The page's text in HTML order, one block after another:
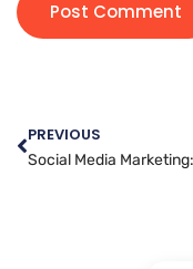
PREVIOUS